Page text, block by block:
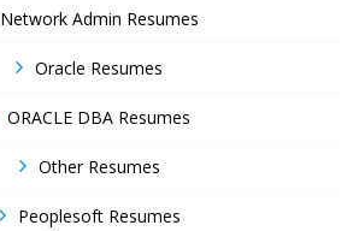
Network Admin Resumes
Oracle Resumes
ORACLE DBA Resumes
Other Resumes
Peoplesoft Resumes